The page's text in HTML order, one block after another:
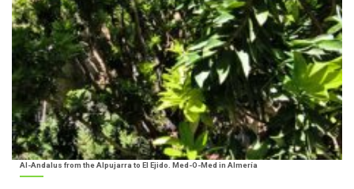
Al-Andalus from the Alpujarra to El Ejido. Med-O-Med in Almería